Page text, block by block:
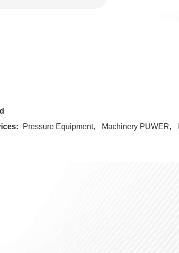
Pressure Equipment Machinery PUWER